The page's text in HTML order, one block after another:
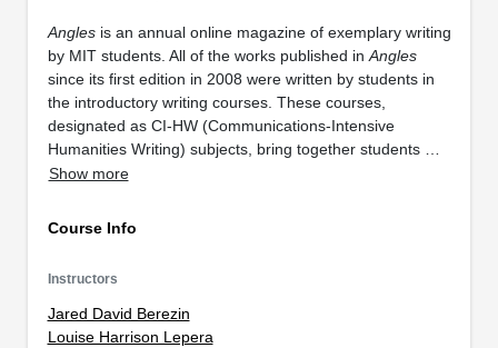
Anglesis an annual online magazine of exemplary writing
by MIT students. All of the works published in Angles
since its first edition in 2008 were written by students in
the introductory writing courses. These courses,
designated as CI-HW (Communications-Intensive
Humanities Writing) subjects, bring together students …
Show more
Course Info
Instructors
Jared David Berezin
Louise Harrison Lepera